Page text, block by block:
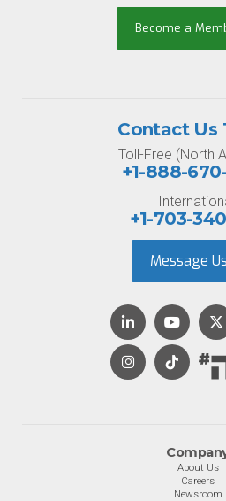
Become a
About Us
Careers
Newsroom
Contact Us
Toll-Free (North
+1-888-
+1-703-
Message Us